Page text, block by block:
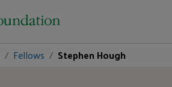
Fellows Stephen Hough